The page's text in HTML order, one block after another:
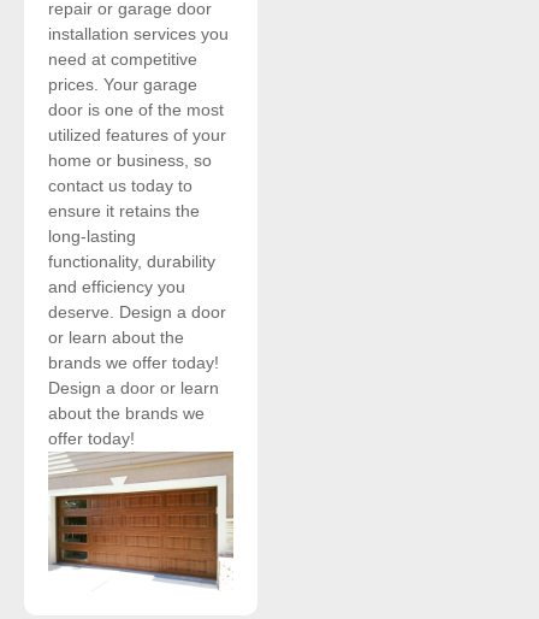
repair or garage door
installation services you
need at competitive
prices. Your garage
door is one of the most
utilized features of your
home or business, so
contact us today to
ensure it retains the
long-lasting
functionality, durability
and efficiency you
deserve. Design a door
or learn about the
brands we offer today!
Design a door or learn
about the brands we
offer today!